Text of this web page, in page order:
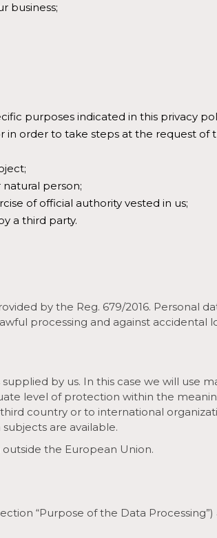
business;
purposes indicated in this privacy
order to take steps at the request of
person;
of official authority vested in us;
a third party.
by the Reg. 679/2016. Personal
processing and against accidental
by us. In this case we will use
level of protection within the
country or to international
are available.
the European Union.
“Purpose of the Data